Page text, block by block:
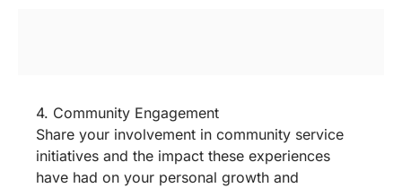
4. Community Engagement
Share your involvement in community service
initiatives and the impact these experiences
have had on your personal growth and